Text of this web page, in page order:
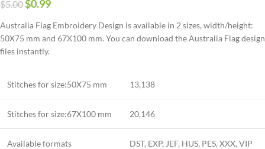
$5.00$0.99
Australia Flag Embroidery Design is available in 2 sizes, width/height:
50X75 mm and 67X100 mm. You can download the Australia Flag design
files instantly.
Stitches for size:50X75 mm 13,138
Stitches for size:67X100 mm 20,146
Available formats DST, EXP, JEF, HUS, PES, XXX, VIP